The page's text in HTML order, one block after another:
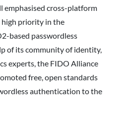
emphasised cross-platform
priority in the
based passwordless
of its community of identity,
experts, the FIDO Alliance
free, open standards
authentication to the